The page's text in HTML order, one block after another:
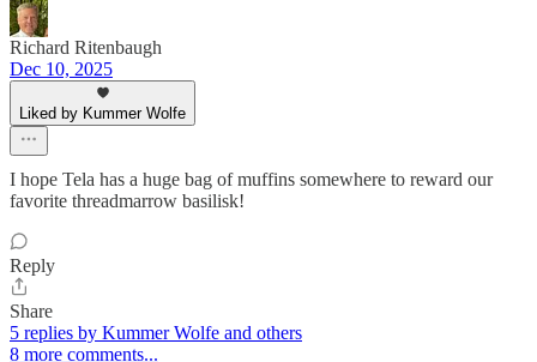
Richard Ritenbaugh
Dec 10, 2025
Liked by Kummer Wolfe
I hope Tela has a huge bag of muffins somewhere to reward our
favorite threadmarrow basilisk!
Reply
Share
5 replies by Kummer Wolfe and others
8 more comments...